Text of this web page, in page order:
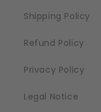
Shipping Policy
Refund Policy
Privacy Policy
Legal Notice